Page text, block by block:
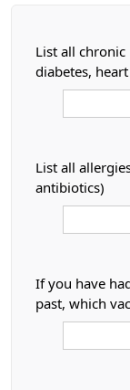
List all chronic
diabetes,
List all
antibiotics)
If you have
past, which